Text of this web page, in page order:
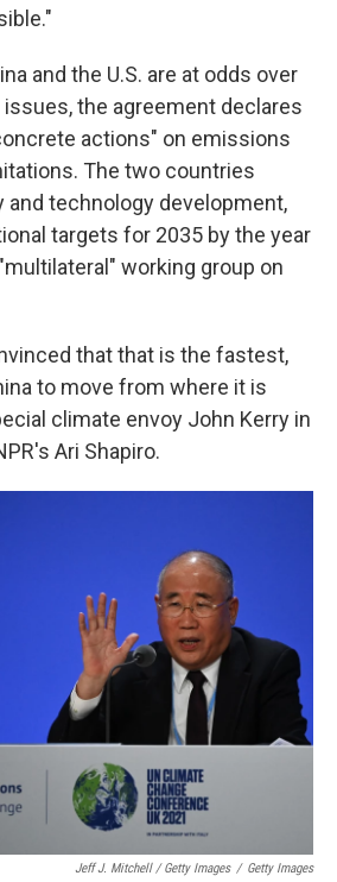
and the U.S. are at odds over
the agreement declares
actions" on emissions
The two countries
and technology development,
targets for 2035 by the year
working group on
that that is the fastest,
to move from where it is
climate envoy John Kerry in
Ari Shapiro.
Jeff J. Mitchell / Getty Images / Getty Images